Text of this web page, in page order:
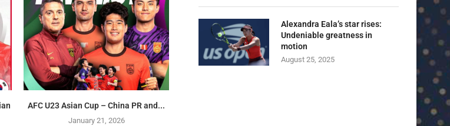
AFC U23 Asian Cup – China PR and...
January 21, 2026
U23 Asian Cup 2026: U23
Japan...
Alexandra Eala’s star rises:
Undeniable greatness in
motion
August 25, 2025